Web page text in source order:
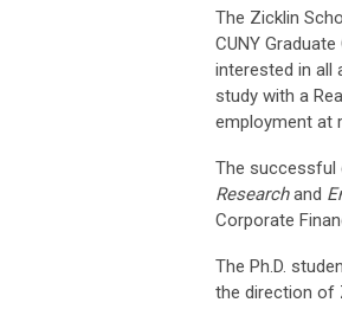
The Zicklin
CUNY
interested in all
study with a
employment at
The successful
Researchand
Corporate
The Ph.D.
the direction of